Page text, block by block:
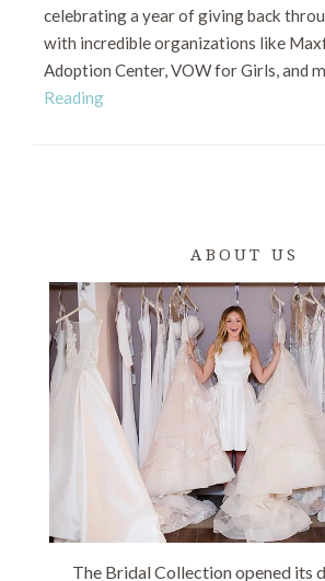
celebrating a year of giving back
with incredible organizations like
Adoption Center, VOW for Girls, and
Reading
ABOUT US
The Bridal Collection opened its